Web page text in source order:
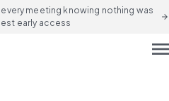
meeting knowing nothing was
early access
arrow_forward